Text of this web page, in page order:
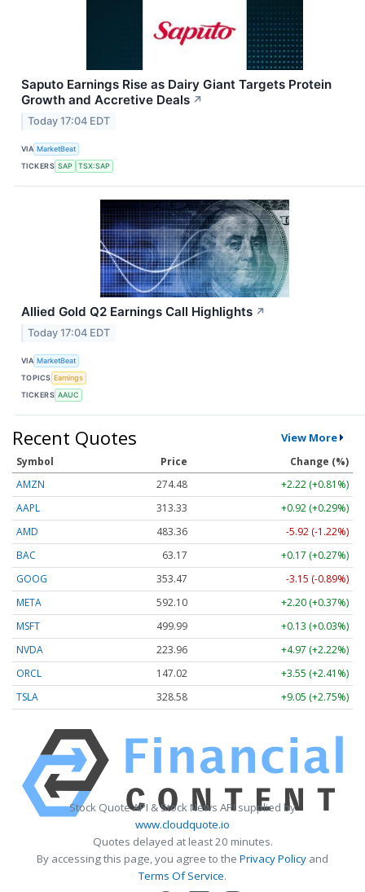
Saputo Earnings Rise as Dairy Giant Targets Protein
Growth and Accretive Deals ↗
Today 17:04 EDT
VIA MarketBeat
TICKERS SAP TSX:SAP
Allied Gold Q2 Earnings Call Highlights ↗
Today 17:04 EDT
VIA MarketBeat
TOPICS Earnings
TICKERS AAUC
Recent Quotes View More
Symbol Price
Change (%)
AMZN
274.48
+2.22 (+0.81%)
AAPL
313.33
+0.92 (+0.29%)
AMD
483.36
-5.92 (-1.22%)
BAC
63.17
+0.17 (+0.27%)
GOOG
353.47
-3.15 (-0.89%)
META
592.10
+2.20 (+0.37%)
MSFT
499.99
+0.13 (+0.03%)
NVDA
223.96
+4.97 (+2.22%)
ORCL
147.02
+3.55 (+2.41%)
TSLA
328.58 +9.05 (+2.75%)
Stock Quote API & Stock News API supplied by
www.cloudquote.io
Quotes delayed at least 20 minutes.
By accessing this page, you agree to the Privacy Policy and
Terms Of Service.